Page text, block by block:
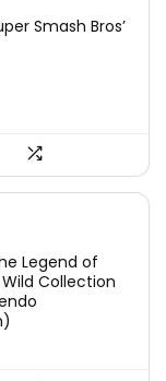
Smash Bros’
Legend of
Collection